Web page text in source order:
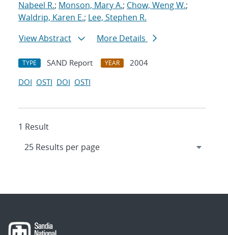
Nabeel R.; Monson, Mary A.; Chow, Weng W.;
Waldrip, Karen E.; Lee, Stephen R.
View Abstract
More Details
TYPE SAND Report YEAR
2004
DOI OSTI DOI OSTI
1 Result